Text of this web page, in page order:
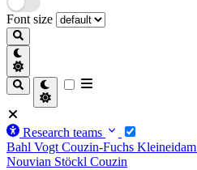
Font size
Research teams
Bahl VogtCouzin-Fuchs Kleineidam
Nouvian Stöckl Couzin